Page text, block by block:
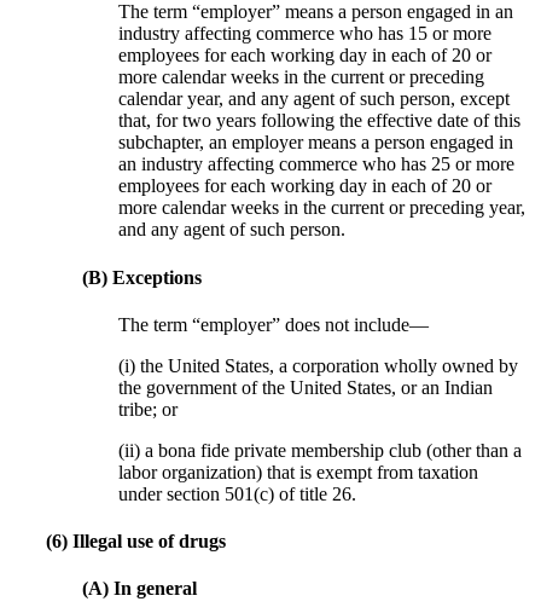
The term “employer” means a person engaged in an
industry affecting commerce who has 15 or more
employees for each working day in each of 20 or
more calendar weeks in the current or preceding
calendar year, and any agent of such person, except
that, for two years following the effective date of this
subchapter, an employer means a person engaged in
an industry affecting commerce who has 25 or more
employees for each working day in each of 20 or
more calendar weeks in the current or preceding year,
and any agent of such person.
(B) Exceptions
The term “employer” does not include—
(i) the United States, a corporation wholly owned by
the government of the United States, or an Indian
tribe; or
(ii) a bona fide private membership club (other than a
labor organization) that is exempt from taxation
under section 501(c) of title 26.
(6) Illegal use of drugs
(A) In general